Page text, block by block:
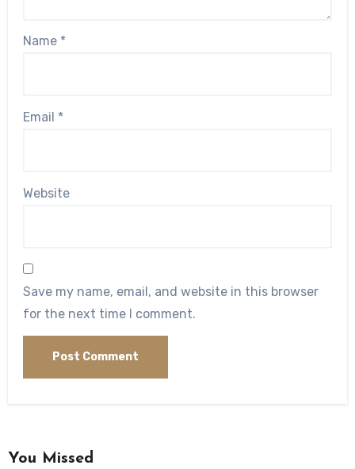
Name *
Email *
Website
Save my name, email, and website in this browser
for the next time I comment.
You Missed